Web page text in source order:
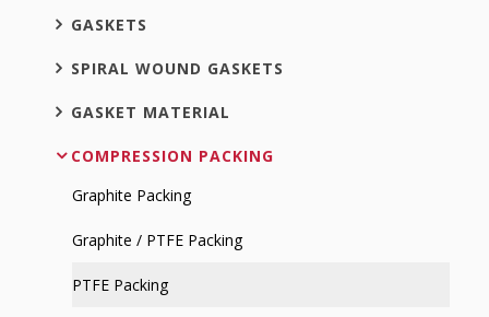
GASKETS
SPIRAL WOUND GASKETS
GASKET MATERIAL
COMPRESSION PACKING
Graphite Packing
Graphite / PTFE Packing
PTFE Packing